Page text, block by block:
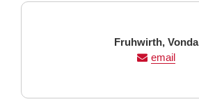
Last
Name
Fruhwirth, First
Name
Vonda
email